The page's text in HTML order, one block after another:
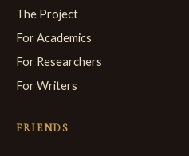
The Project
For Academics
For Researchers
For Writers
FRIENDS